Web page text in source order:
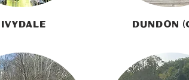
Ivydale Dundon